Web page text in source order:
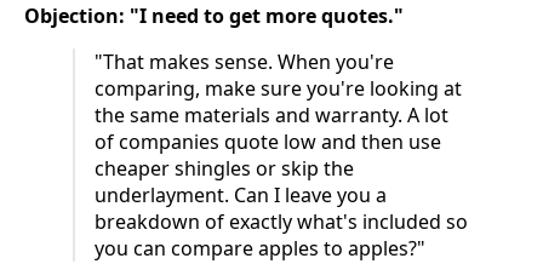
Objection: "I need to get more quotes."
"That makes sense. When you're
comparing, make sure you're looking at
the same materials and warranty. A lot
of companies quote low and then use
cheaper shingles or skip the
underlayment. Can I leave you a
breakdown of exactly what's included so
you can compare apples to apples?"